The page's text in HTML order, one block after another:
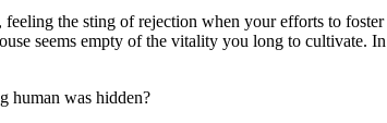
the sting of rejection when your efforts to
seems empty of the vitality you long to cultivate.
human was hidden?